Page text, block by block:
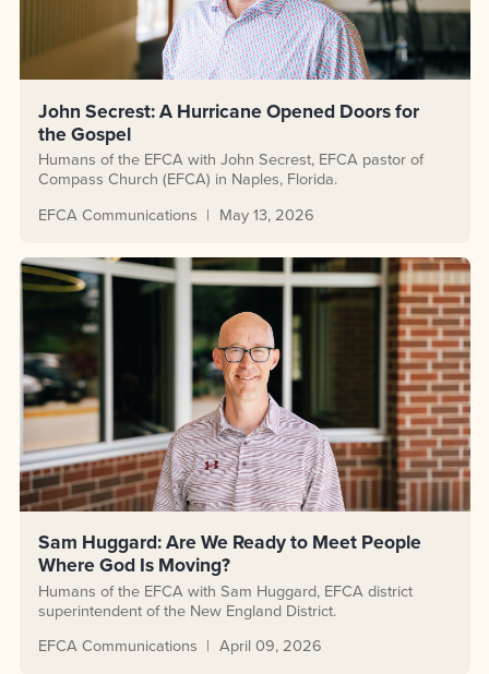
John Secrest: A Hurricane Opened Doors for
the Gospel
Humans of the EFCA with John Secrest, EFCA pastor of
Compass Church (EFCA) in Naples, Florida.
EFCA Communications
May 13, 2026
Sam Huggard: Are We Ready to Meet People
Where God Is Moving?
Humans of the EFCA with Sam Huggard, EFCA district
superintendent of the New England District.
EFCA Communications
April 09, 2026